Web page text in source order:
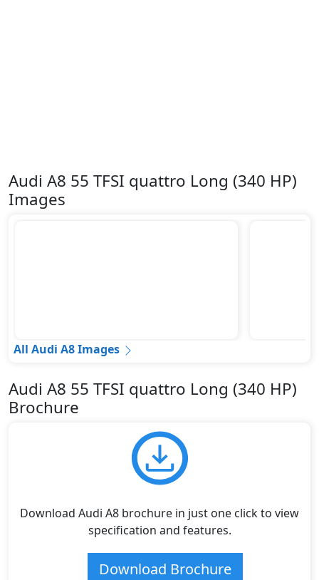
Audi A8 55 TFSI quattro Long (340 HP)
Images
All Audi A8 Images
Audi A8 55 TFSI quattro Long (340 HP)
Brochure
Download Audi A8 brochure in just one click to view
specification and features.
Download Brochure